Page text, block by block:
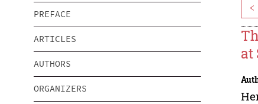
PREFACE
ARTICLES
AUTHORS
ORGANIZERS
<
at